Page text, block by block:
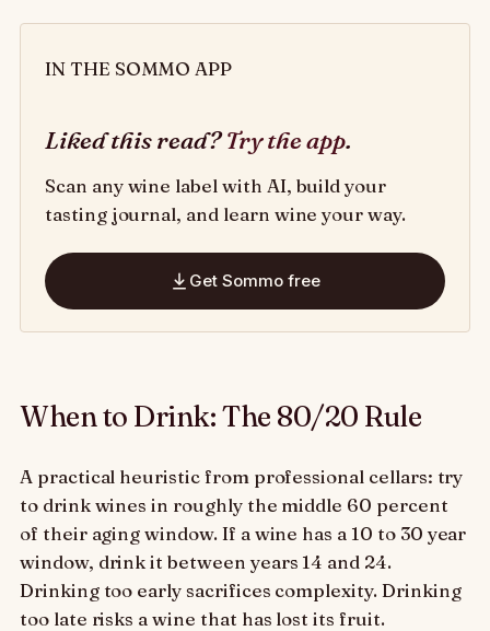
IN THE SOMMO APP
Liked this read?Try the app.
Scan any wine label with AI, build your
tasting journal, and learn wine your way.
Get Sommo free
When to Drink: The 80/20 Rule
A practical heuristic from professional cellars: try
to drink wines in roughly the middle 60 percent
of their aging window. If a wine has a 10 to 30 year
window, drink it between years 14 and 24.
Drinking too early sacrifices complexity. Drinking
too late risks a wine that has lost its fruit.